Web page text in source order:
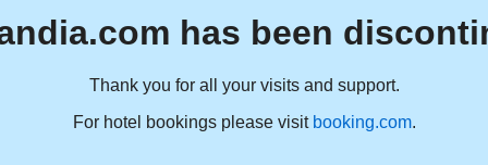
has been
Thank you for all your visits and support.
For hotel bookings please visit booking.com.